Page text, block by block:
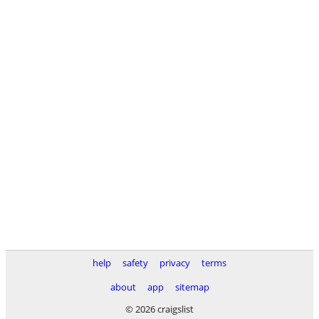
help safety privacy
terms
about
app
sitemap
© 2026 craigslist